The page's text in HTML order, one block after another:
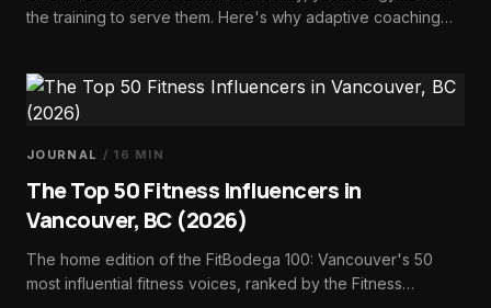
the training to serve them. Here's why adaptive coaching
JOURNAL / 16 MIN
The Top 50 Fitness Influencers in
Vancouver, BC (2026)
The home edition of the FitBodega 100: Vancouver's 50
most influential fitness voices, ranked by the Fitness